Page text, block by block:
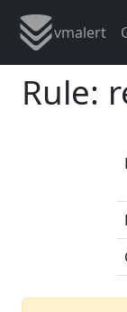
vmalert
Rule: